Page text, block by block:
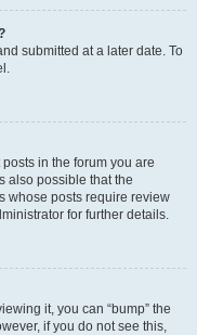
submitted at a later date. To
in the forum you are
also possible that the
whose posts require review
for further details.
it, you can “bump” the
if you do not see this,